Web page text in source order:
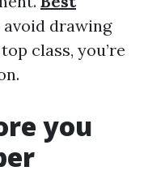
drawing
class, you’re
you